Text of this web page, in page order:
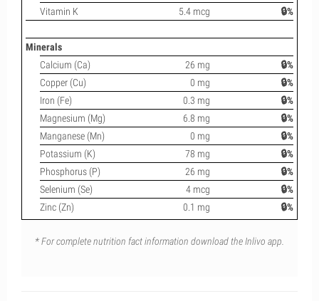
Vitamin K
5.4 mcg 🔒%
Minerals
Calcium (Ca)
26 mg
🔒%
Copper (Cu)
0 mg
🔒%
Iron (Fe)
0.3 mg
🔒%
Magnesium (Mg)
6.8 mg
🔒%
Manganese (Mn)
0 mg
🔒%
Potassium (K)
78 mg
🔒%
Phosphorus (P)
26 mg
🔒%
Selenium (Se)
4 mcg
🔒%
Zinc (Zn)
0.1 mg 🔒%
* For complete nutrition fact information download the Inlivo app.